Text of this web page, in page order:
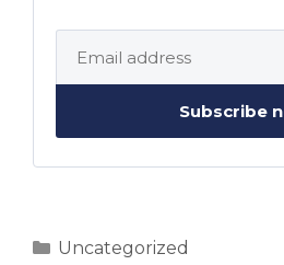
Subscribe
Categories
Uncategorized